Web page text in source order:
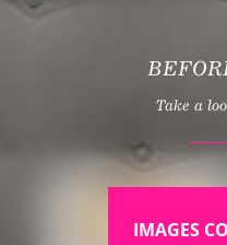
Take a
IMAGES